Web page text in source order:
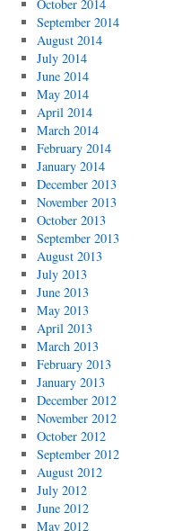
October 2014
September 2014
August 2014
July 2014
June 2014
May 2014
April 2014
March 2014
February 2014
January 2014
December 2013
November 2013
October 2013
September 2013
August 2013
July 2013
June 2013
May 2013
April 2013
March 2013
February 2013
January 2013
December 2012
November 2012
October 2012
September 2012
August 2012
July 2012
June 2012
May 2012